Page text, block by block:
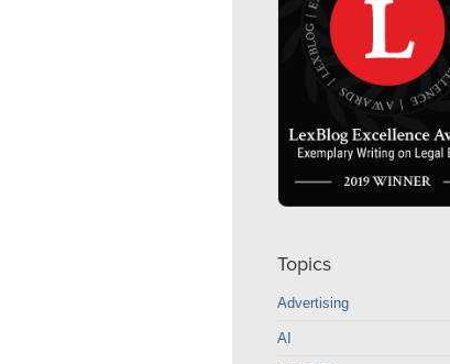
Topics
Advertising
AI